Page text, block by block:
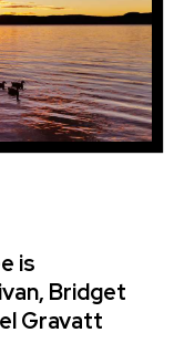
is
Bridget
Gravatt